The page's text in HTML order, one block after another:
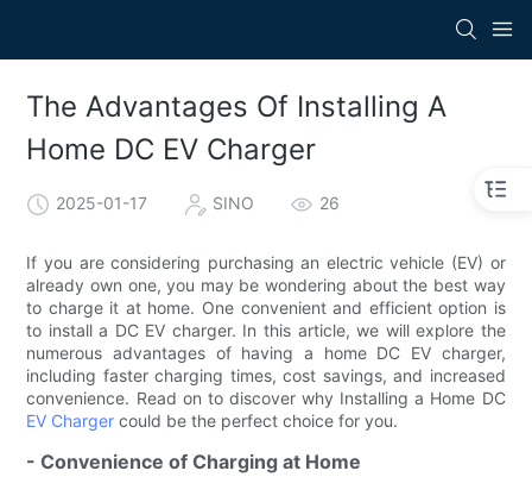
The Advantages Of Installing A
Home DC EV Charger
2025-01-17 SINO 26
If you are considering purchasing an electric vehicle (EV) or
already own one, you may be wondering about the best way
to charge it at home. One convenient and efficient option is
to install a DC EV charger. In this article, we will explore the
numerous advantages of having a home DC EV charger,
including faster charging times, cost savings, and increased
convenience. Read on to discover why Installing a Home DC
EV Chargercould be the perfect choice for you.
- Convenience of Charging at Home